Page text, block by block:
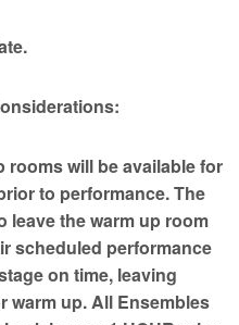
rooms will be available for
to performance. The
leave the warm up room
scheduled performance
on time, leaving
warm up. All Ensembles